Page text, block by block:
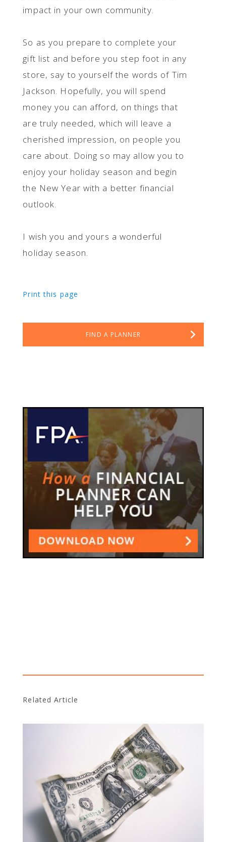
impact in your own community.
So as you prepare to complete your
gift list and before you step foot in any
store, say to yourself the words of Tim
Jackson. Hopefully, you will spend
money you can afford, on things that
are truly needed, which will leave a
cherished impression, on people you
care about. Doing so may allow you to
enjoy your holiday season and begin
the New Year with a better financial
outlook.
I wish you and yours a wonderful
holiday season.
Print this page
FIND A PLANNER
Related Article